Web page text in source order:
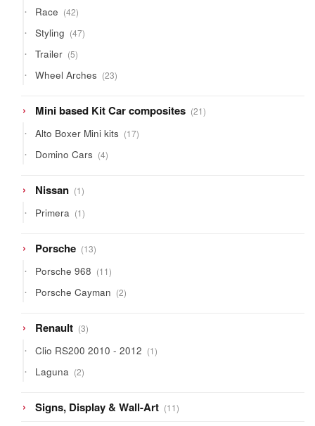
Race 4242
products
Styling 4747
products
Trailer 55
products
Wheel Arches 2323
products
Mini based Kit Car composites 2121
products
Alto Boxer Mini kits 1717
products
Domino Cars 44
products
Nissan 11
product
Primera 11
product
Porsche 1313
products
Porsche 968 1111
products
Porsche Cayman 22
products
Renault 33
products
Clio RS200 2010 - 2012 11
product
Laguna 22
products
Signs, Display & Wall-Art 1111
products